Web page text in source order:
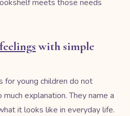
meets those needs
with simple
for young children do not
explanation. They name a
it looks like in everyday life.